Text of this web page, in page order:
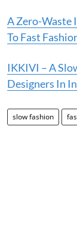
A Zero-Waste
To Fast
IKKIVI – A
Designers In
slow fashion